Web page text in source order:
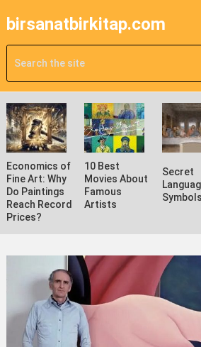
birsanatbirkitap.com
Economics of
Fine Art: Why
Do Paintings
Reach Record
Prices?
10 Best
Movies About
Famous
Artists
Secret